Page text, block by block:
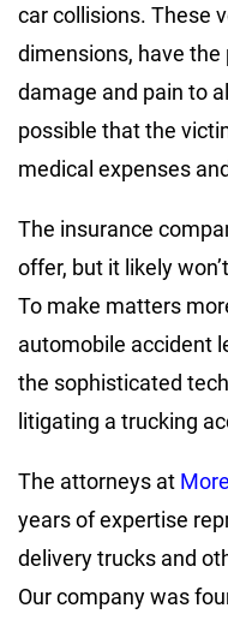
car collisions. These
dimensions, have
damage and pain to
possible that the
medical expenses
The insurance
offer, but it likely
To make matters
automobile accident
the sophisticated
litigating a trucking
The attorneys at
years of expertise
delivery trucks and
Our company was